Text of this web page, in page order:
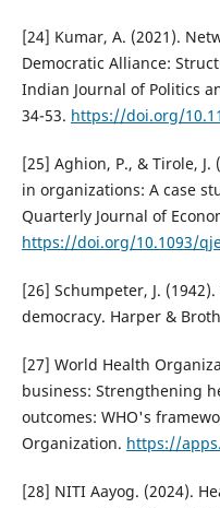
[24] Kumar, A. (2021).
Democratic Alliance:
Indian Journal of Politics
34-53. https://doi.org/
[25] Aghion, P., & Tirole,
in organizations: A case
Quarterly Journal of
https://doi.org/10.1093/
[26] Schumpeter, J.
democracy. Harper &
[27] World Health
business: Strengthening
outcomes: WHO's
Organization. https://
[28] NITI Aayog. (2024).